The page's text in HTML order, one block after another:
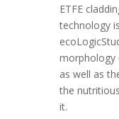
ETFE
technology
morphology
as well as
the
it.